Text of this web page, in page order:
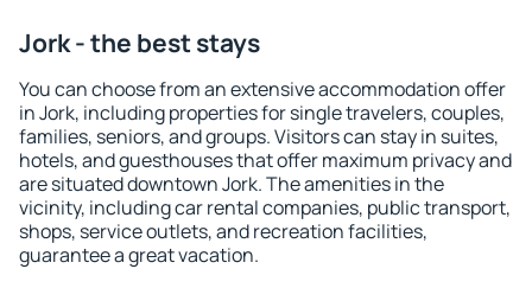
Jork - the best stays
You can choose from an extensive accommodation offer
in Jork, including properties for single travelers, couples,
families, seniors, and groups. Visitors can stay in suites,
hotels, and guesthouses that offer maximum privacy and
are situated downtown Jork. The amenities in the
vicinity, including car rental companies, public transport,
shops, service outlets, and recreation facilities,
guarantee a great vacation.